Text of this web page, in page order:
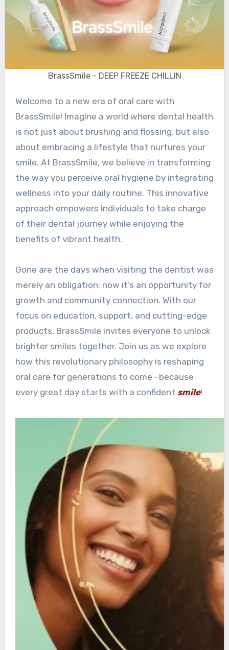
BrassSmile - DEEP FREEZE CHILLIN
Welcome to a new era of oral care with
BrassSmile! Imagine a world where dental health
is not just about brushing and flossing, but also
about embracing a lifestyle that nurtures your
smile. At BrassSmile, we believe in transforming
the way you perceive oral hygiene by integrating
wellness into your daily routine. This innovative
approach empowers individuals to take charge
of their dental journey while enjoying the
benefits of vibrant health.
Gone are the days when visiting the dentist was
merely an obligation; now it’s an opportunity for
growth and community connection. With our
focus on education, support, and cutting-edge
products, BrassSmile invites everyone to unlock
brighter smiles together. Join us as we explore
how this revolutionary philosophy is reshaping
oral care for generations to come—because
every great day starts with a confident smile!